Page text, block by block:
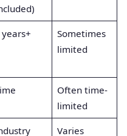
Sometimes
limited
Often time-
limited
Varies